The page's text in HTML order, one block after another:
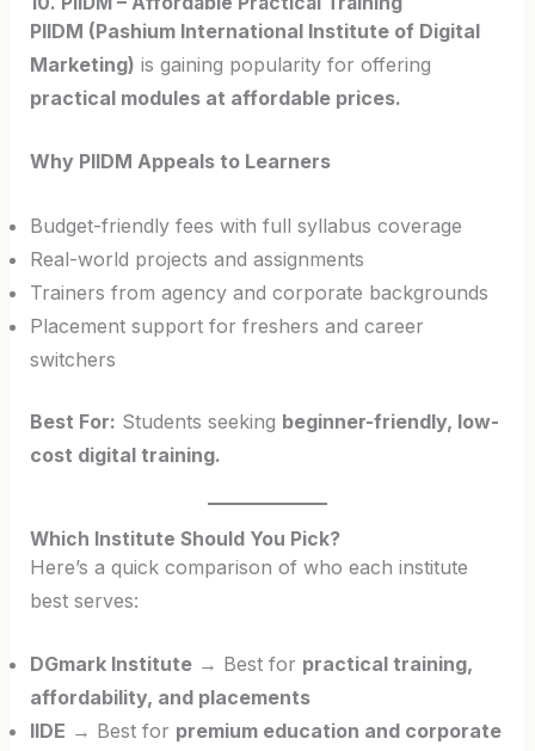
PIIDM (Pashium International Institute of Digital
Marketing) is gaining popularity for offering
practical modules at affordable prices.
Why PIIDM Appeals to Learners
Budget-friendly fees with full syllabus coverage
Real-world projects and assignments
Trainers from agency and corporate backgrounds
Placement support for freshers and career
switchers
Best For: Students seeking beginner-friendly, low-
cost digital training.
Which Institute Should You Pick?
Here’s a quick comparison of who each institute
best serves:
DGmark Institute→ Best for practical training,
affordability, and placements
IIDE → Best for premium education and corporate